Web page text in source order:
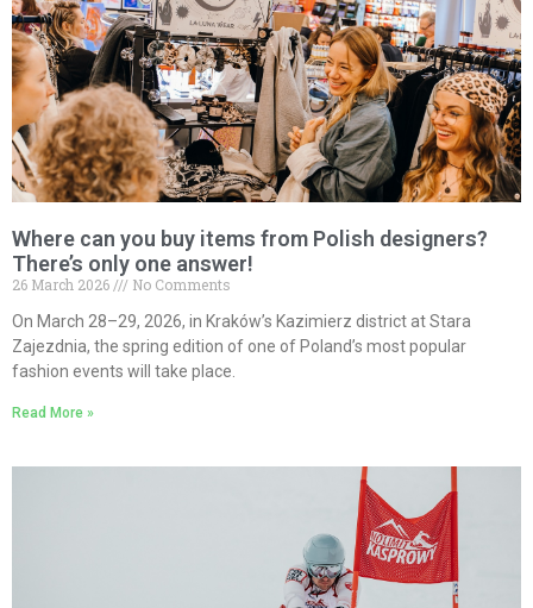
Where can you buy items from Polish designers?
There’s only one answer!
26 March 2026
No Comments
On March 28–29, 2026, in Kraków’s Kazimierz district at Stara
Zajezdnia, the spring edition of one of Poland’s most popular
fashion events will take place.
Read More »